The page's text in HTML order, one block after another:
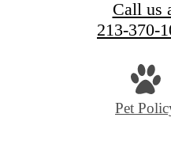
Call us
213-370-
Pet